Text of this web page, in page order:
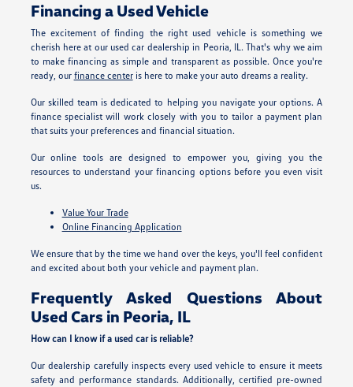
Financing a Used Vehicle
The excitement of finding the right used vehicle is something we
cherish here at our used car dealership in Peoria, IL. That's why we aim
to make financing as simple and transparent as possible. Once you're
ready, our finance centeris here to make your auto dreams a reality.
Our skilled team is dedicated to helping you navigate your options. A
finance specialist will work closely with you to tailor a payment plan
that suits your preferences and financial situation.
Our online tools are designed to empower you, giving you the
resources to understand your financing options before you even visit
us.
Value Your Trade
Online Financing Application
We ensure that by the time we hand over the keys, you'll feel confident
and excited about both your vehicle and payment plan.
Frequently Asked Questions About
Used Cars in Peoria, IL
How can I know if a used car is reliable?
Our dealership carefully inspects every used vehicle to ensure it meets
safety and performance standards. Additionally, certified pre-owned